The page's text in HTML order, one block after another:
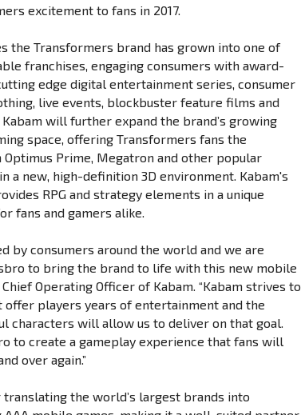
excitement to fans in 2017.
the Transformers brand has grown into one of
franchises, engaging consumers with award-
edge digital entertainment series, consumer
live events, blockbuster feature films and
will further expand the brand’s growing
space, offering Transformers fans the
Prime, Megatron and other popular
a new, high-definition 3D environment. Kabam's
RPG and strategy elements in a unique
fans and gamers alike.
by consumers around the world and we are
to bring the brand to life with this new mobile
Operating Officer of Kabam. “Kabam strives to
offer players years of entertainment and the
characters will allow us to deliver on that goal.
to create a gameplay experience that fans will
over again.”
the world’s largest brands into